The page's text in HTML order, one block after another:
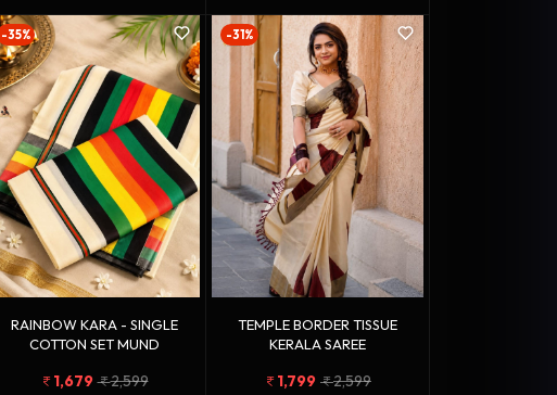
-35%
RAINBOW KARA - SINGLE
COTTON SET MUND
1,679 2,599
-31%
TEMPLE BORDER TISSUE
KERALA SAREE
1,799 2,599